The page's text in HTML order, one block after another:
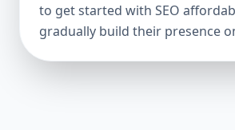
Included: Keyword research (up
keywords) On-page SEO (titles,
to get started with SEO
gradually build their presence